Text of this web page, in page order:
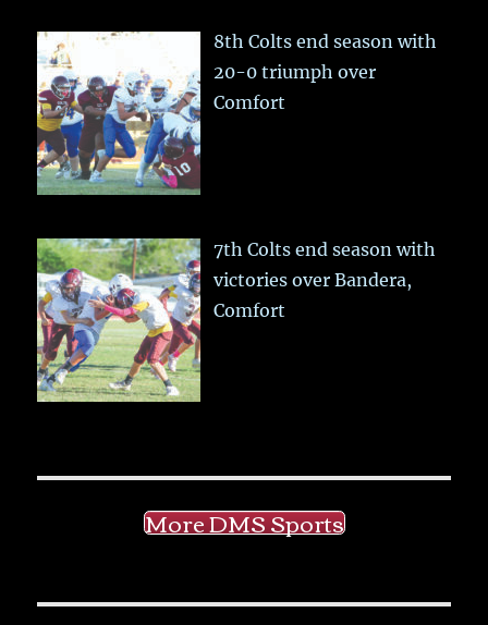
8th Colts end season with
20-0 triumph over
Comfort
7th Colts end season with
victories over Bandera,
Comfort
More DMS Sports